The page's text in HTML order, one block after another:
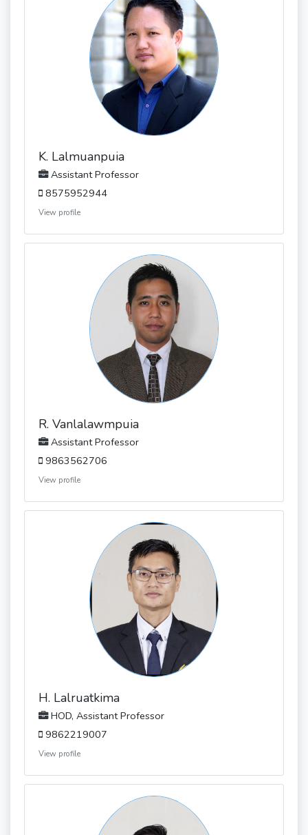
K. Lalmuanpuia
Assistant Professor
8575952944
View profile
R. Vanlalawmpuia
Assistant Professor
9863562706
View profile
H. Lalruatkima
HOD, Assistant Professor
9862219007
View profile